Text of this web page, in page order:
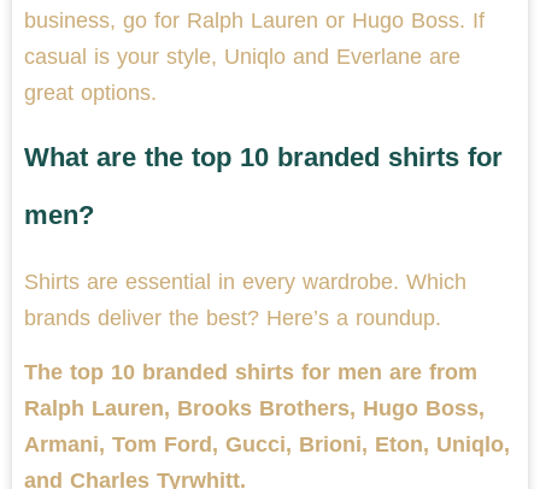
business, go for Ralph Lauren or Hugo Boss. If
casual is your style, Uniqlo and Everlane are
great options.
What are the top 10 branded shirts for
men?
Shirts are essential in every wardrobe. Which
brands deliver the best? Here’s a roundup.
The top 10 branded shirts for men are from
Ralph Lauren, Brooks Brothers, Hugo Boss,
Armani, Tom Ford, Gucci, Brioni, Eton, Uniqlo,
and Charles Tyrwhitt.